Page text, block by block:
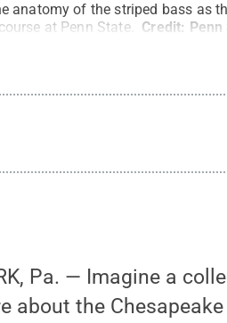
anatomy of the striped bass as
at Penn State.
Credit: Penn
Pa. — Imagine a
about the